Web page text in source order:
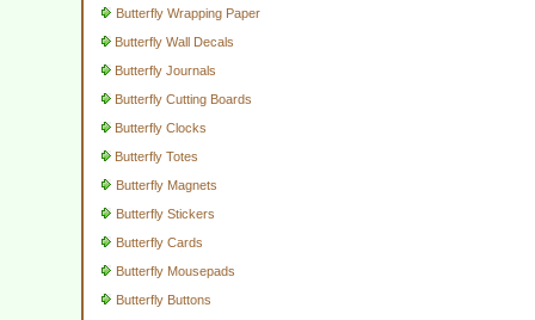
Butterfly Wrapping Paper
Butterfly Wall Decals
Butterfly Journals
Butterfly Cutting Boards
Butterfly Clocks
Butterfly Totes
Butterfly Magnets
Butterfly Stickers
Butterfly Cards
Butterfly Mousepads
Butterfly Buttons